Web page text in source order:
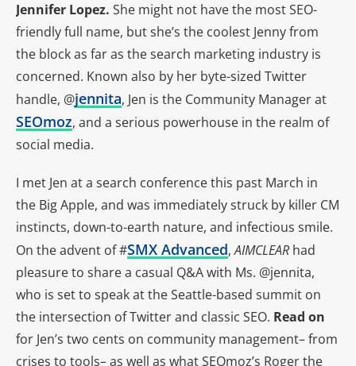
Jennifer Lopez. She might not have the most SEO-
friendly full name, but she’s the coolest Jenny from
the block as far as the search marketing industry is
concerned. Known also by her byte-sized Twitter
handle, @jennita, Jen is the Community Manager at
SEOmoz, and a serious powerhouse in the realm of
social media.
I met Jen at a search conference this past March in
the Big Apple, and was immediately struck by killer CM
instincts, down-to-earth nature, and infectious smile.
On the advent of #SMX Advanced,AIMCLEAR had
pleasure to share a casual Q&A with Ms. @jennita,
who is set to speak at the Seattle-based summit on
the intersection of Twitter and classic SEO. Read on
for Jen’s two cents on community management– from
crises to tools– as well as what SEOmoz’s Roger the